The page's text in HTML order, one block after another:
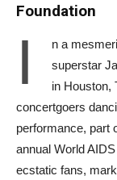
Foundation
I
n a
superstar
in Houston,
concertgoers
performance, part
annual World
ecstatic fans,